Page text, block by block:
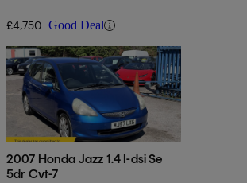
£4,750 Good Deal
2007 Honda Jazz 1.4 I-dsi Se
5dr Cvt-7